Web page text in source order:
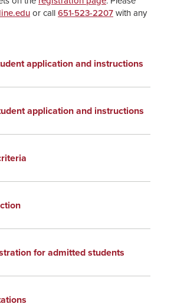
or call651-523-2207with any
application and instructions
application and instructions
for admitted students